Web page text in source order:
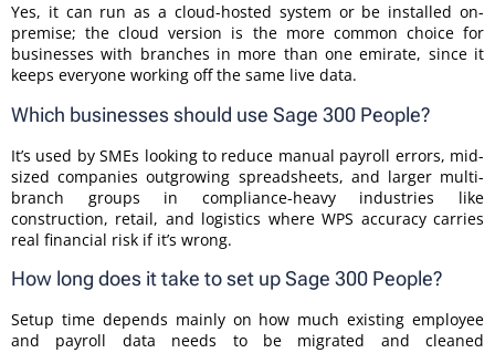
Yes, it can run as a cloud-hosted system or be installed on-
premise; the cloud version is the more common choice for
businesses with branches in more than one emirate, since it
keeps everyone working off the same live data.
Which businesses should use Sage 300 People?
It’s used by SMEs looking to reduce manual payroll errors, mid-
sized companies outgrowing spreadsheets, and larger multi-
branch groups in compliance-heavy industries like
construction, retail, and logistics where WPS accuracy carries
real financial risk if it’s wrong.
How long does it take to set up Sage 300 People?
Setup time depends mainly on how much existing employee
and payroll data needs to be migrated and cleaned